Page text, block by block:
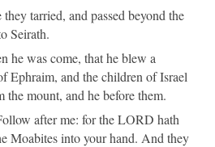
tarried, and passed beyond the
Seirath.
he was come, that he blew a
Ephraim, and the children of Israel
mount, and he before them.
after me: for the LORD hath
Moabites into your hand. And they